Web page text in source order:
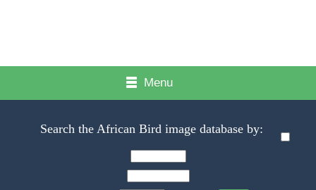
Menu
Search the African Bird image database by: